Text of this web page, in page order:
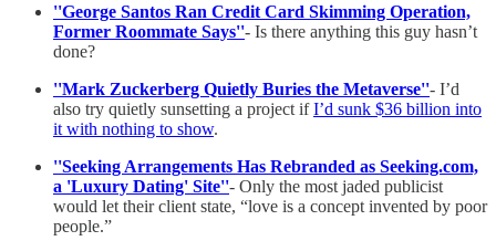
''George Santos Ran Credit Card Skimming Operation,
Former Roommate Says''- Is there anything this guy hasn’t
done?
''Mark Zuckerberg Quietly Buries the Metaverse''- I’d
also try quietly sunsetting a project ifI’d sunk $36 billion into
it with nothing to show.
''Seeking Arrangements Has Rebranded as Seeking.com,
a 'Luxury Dating' Site''- Only the most jaded publicist
would let their client state, “love is a concept invented by poor
people.”